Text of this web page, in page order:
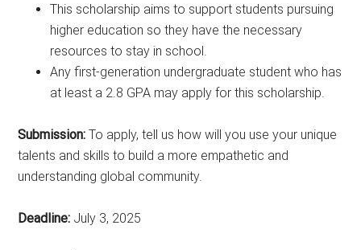
This scholarship aims to support students pursuing
higher education so they have the necessary
resources to stay in school.
Any first-generation undergraduate student who has
at least a 2.8 GPA may apply for this scholarship.
Submission: To apply, tell us how will you use your unique
talents and skills to build a more empathetic and
understanding global community.
Deadline: July 3, 2025